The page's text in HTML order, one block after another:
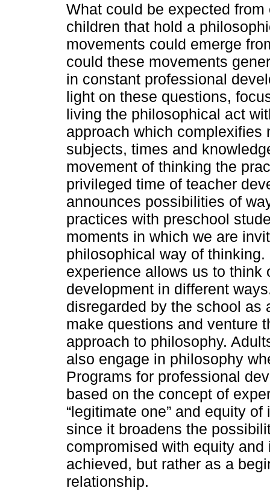
What could be expected
children that hold a
movements could emerge
could these movements
in constant professional
light on these questions,
living the philosophical act
approach which complexifies
subjects, times and
movement of thinking the
privileged time of teacher
announces possibilities of
practices with preschool
moments in which we are
philosophical way of
experience allows us to think
development in different
disregarded by the school as
make questions and venture
approach to philosophy.
also engage in philosophy
Programs for professional
based on the concept of
“legitimate one” and equity
since it broadens the
compromised with equity
achieved, but rather as a
relationship.